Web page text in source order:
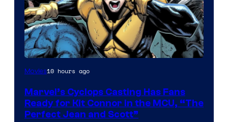
Image
of
Marvel
Movies10 hours ago
Marvel’s Cyclops Casting Has Fans
Ready for Kit Connor in the MCU, “The
Perfect Jean and Scott”